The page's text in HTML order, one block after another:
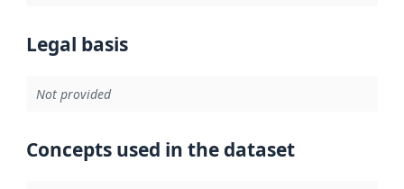
Legal basis
Not provided
Concepts used in the dataset